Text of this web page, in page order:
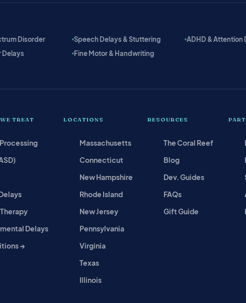
Disorder Speech Delays & Stuttering ADHD & Attention
Delays
Fine Motor & Handwriting
TREAT
Delays
→
LOCATIONS
Massachusetts
Connecticut
New Hampshire
Rhode Island
New Jersey
Pennsylvania
Virginia
Texas
Illinois
RESOURCES
The Coral Reef
Blog
Dev. Guides
FAQs
Gift Guide